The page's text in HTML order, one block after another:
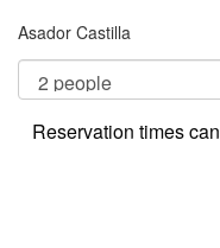
Asador Castilla
Reservation times